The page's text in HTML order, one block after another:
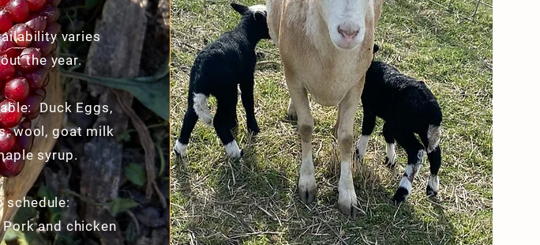
varies
the year.
Duck Eggs,
wool, goat milk
syrup.
schedule:
Pork and chicken